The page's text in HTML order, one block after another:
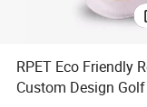
RPET Eco Friendly
Custom Design